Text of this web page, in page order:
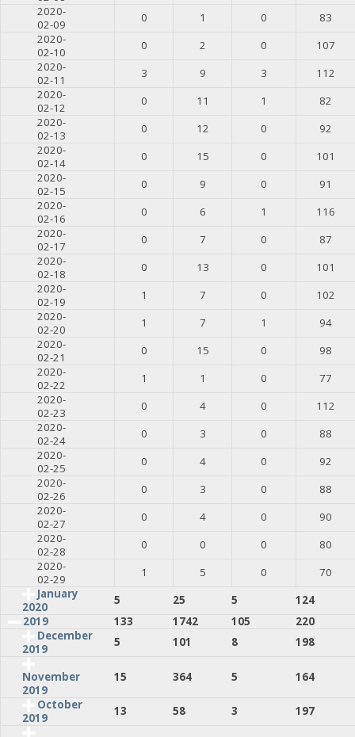
2020-
02-09
0 1 0
83
2020-
02-10
0 2 0
107
2020-
02-11
3 9 3
112
2020-
02-12
0 11 1
82
2020-
02-13
0 12 0
92
2020-
02-14
0 15 0
101
2020-
02-15
0 9 0
91
2020-
02-16
0 6 1
116
2020-
02-17
0 7 0
87
2020-
02-18
0 13 0
101
2020-
02-19
1 7 0
102
2020-
02-20
1 7 1
94
2020-
02-21
0 15 0
98
2020-
02-22
1 1 0
77
2020-
02-23
0 4 0
112
2020-
02-24
0 3 0
88
2020-
02-25
0 4 0
92
2020-
02-26
0 3 0
88
2020-
02-27
0 4 0
90
2020-
02-28
0 0 0
80
2020-
02-29
1 5 0
70
January
2020
5 25 5
124
2019
133 1742 105
220
December
2019
5 101 8 198
November
2019
15 364 5
164
October
2019
13 58 3 197